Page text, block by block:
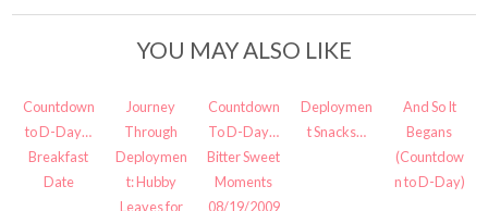
YOU MAY ALSO LIKE
Countdown
to D-Day…
Breakfast
Date
Journey
Through
Deploymen
t: Hubby
Leaves for
Countdown
To D-Day…
Bitter Sweet
Moments
08/19/2009
Deploymen
t Snacks…
And So It
Begans
(Countdow
n to D-Day)